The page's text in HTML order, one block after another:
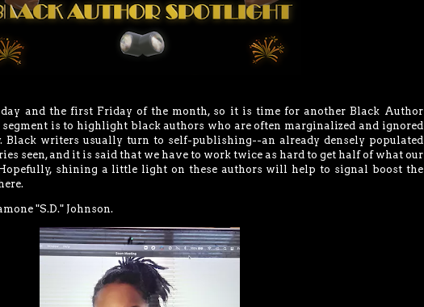
and the first Friday of the month, so it is time for another Black Author
is to highlight black authors who are often marginalized and ignored
Black writers usually turn to self-publishing--an already densely populated
seen, and it is said that we have to work twice as hard to get half of what our
shining a little light on these authors will help to signal boost the
"S.D." Johnson.